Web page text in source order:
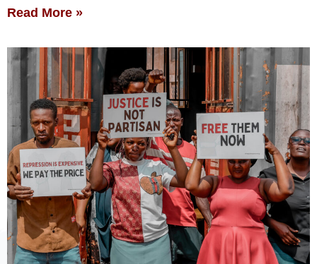
Read More »